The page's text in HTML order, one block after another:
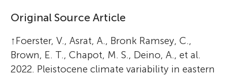
Original Source Article
↑Foerster, V., Asrat, A., Bronk Ramsey, C.,
Brown, E. T., Chapot, M. S., Deino, A., et al.
2022. Pleistocene climate variability in eastern